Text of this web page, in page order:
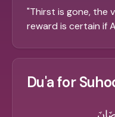
"Thirst is gone, the
reward is certain if
Du'a for